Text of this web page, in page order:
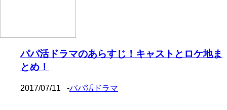
パパ活ドラマのあらすじ！キャストとロケ地ま
とめ！
2017/07/11 -パパ活ドラマ